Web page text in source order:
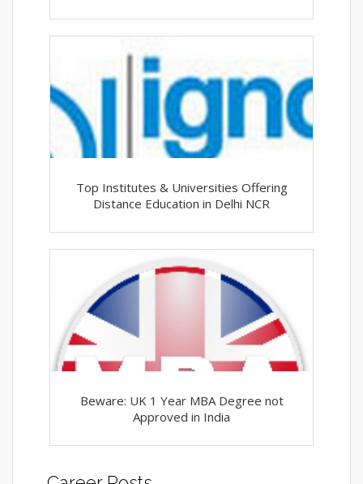
Top Institutes & Universities Offering
Distance Education in Delhi NCR
Beware: UK 1 Year MBA Degree not
Approved in India